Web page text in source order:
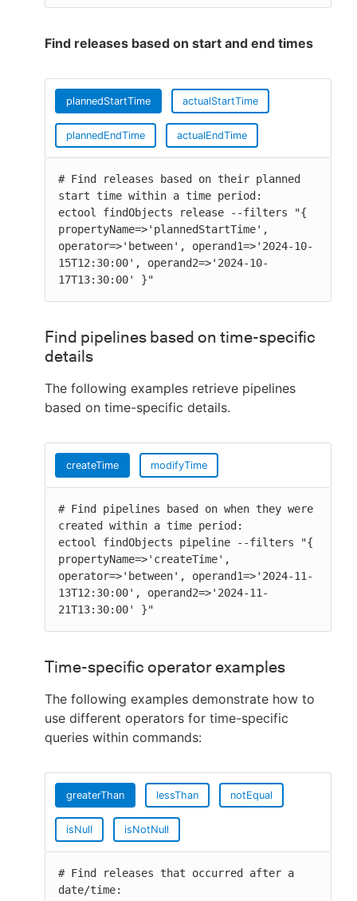
Find releases based on start and end times
plannedStartTime actualStartTime
plannedEndTime actualEndTime
# Find releases based on their planned
start time within a time period:
ectool findObjects release --filters "{
propertyName=>'plannedStartTime',
operator=>'between', operand1=>'2024-10-
15T12:30:00', operand2=>'2024-10-
17T13:30:00' }"
Find pipelines based on time-specific
details
The following examples retrieve pipelines
based on time-specific details.
createTime modifyTime
# Find pipelines based on when they were
created within a time period:
ectool findObjects pipeline --filters "{
propertyName=>'createTime',
operator=>'between', operand1=>'2024-11-
13T12:30:00', operand2=>'2024-11-
21T13:30:00' }"
Time-specific operator examples
The following examples demonstrate how to
use different operators for time-specific
queries within commands:
greaterThan lessThan notEqual
isNull isNotNull
# Find releases that occurred after a
date/time: